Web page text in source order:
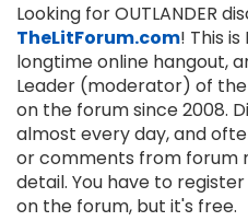
Looking for OUTLANDER
TheLitForum.com! This
longtime online hangout,
Leader (moderator) of
on the forum since 2008.
almost every day, and
or comments from forum
detail. You have to
on the forum, but it's free.